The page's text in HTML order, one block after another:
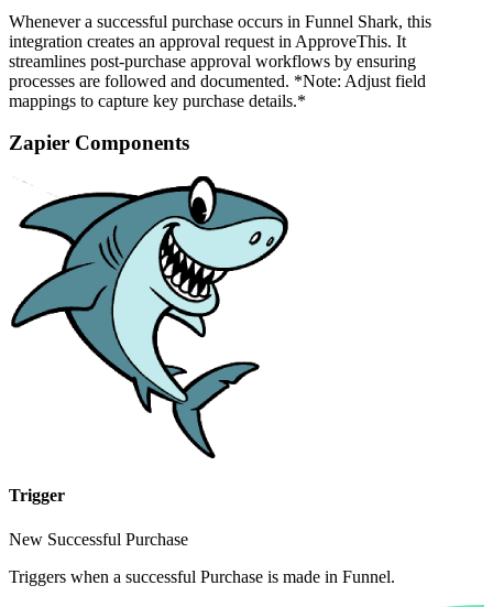
Whenever a successful purchase occurs in Funnel Shark, this
integration creates an approval request in ApproveThis. It
streamlines post-purchase approval workflows by ensuring
processes are followed and documented. *Note: Adjust field
mappings to capture key purchase details.*
Zapier Components
Trigger
New Successful Purchase
Triggers when a successful Purchase is made in Funnel.